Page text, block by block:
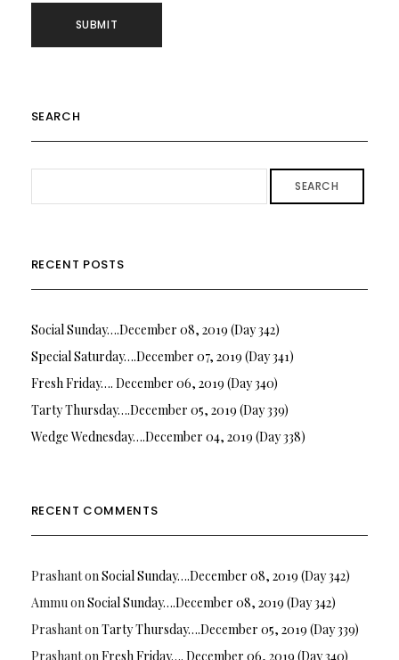
SEARCH
SEARCH
RECENT POSTS
Social Sunday….December 08, 2019 (Day 342)
Special Saturday….December 07, 2019 (Day 341)
Fresh Friday…. December 06, 2019 (Day 340)
Tarty Thursday….December 05, 2019 (Day 339)
Wedge Wednesday….December 04, 2019 (Day 338)
RECENT COMMENTS
PrashantonSocial Sunday….December 08, 2019 (Day 342)
AmmuonSocial Sunday….December 08, 2019 (Day 342)
PrashantonTarty Thursday….December 05, 2019 (Day 339)
Prashanton Fresh Friday…. December 06, 2019 (Day 340)